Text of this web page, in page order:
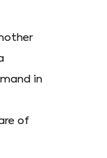
in
of